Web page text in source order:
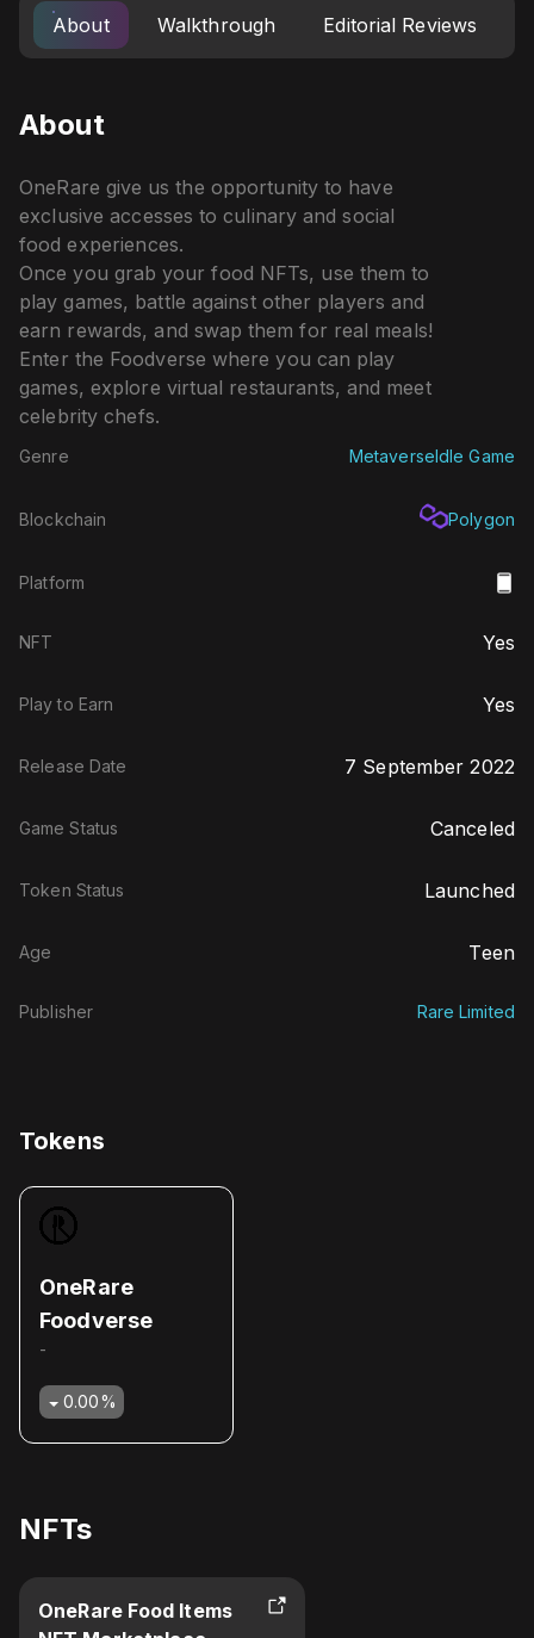
About Walkthrough Editorial Reviews
About
OneRare give us the opportunity to have
exclusive accesses to culinary and social
food experiences.
Once you grab your food NFTs, use them to
play games, battle against other players and
earn rewards, and swap them for real meals!
Enter the Foodverse where you can play
games, explore virtual restaurants, and meet
celebrity chefs.
Genre MetaverseIdle Game
Blockchain Polygon
Platform
NFT Yes
Play to Earn Yes
Release Date 7 September 2022
Game Status Canceled
Token Status Launched
Age Teen
Publisher Rare Limited
Tokens
OneRare
Foodverse
-
0.00%
NFTs
OneRare Food Items